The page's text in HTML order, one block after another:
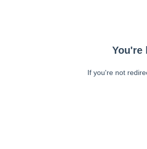
You're
If you're not